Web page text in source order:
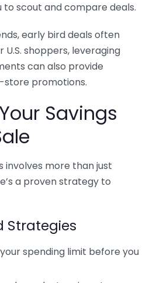
to scout and compare deals.
early bird deals often
shoppers, leveraging
can also provide
store promotions.
Savings
involves more than just
a proven strategy to
Strategies
spending limit before you